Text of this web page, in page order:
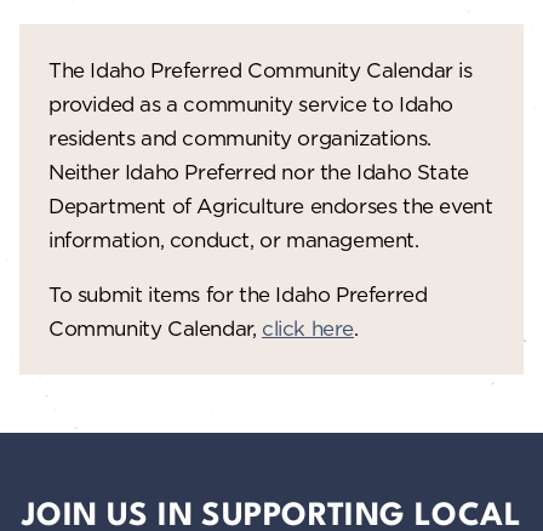
The Idaho Preferred Community Calendar is
provided as a community service to Idaho
residents and community organizations.
Neither Idaho Preferred nor the Idaho State
Department of Agriculture endorses the event
information, conduct, or management.
To submit items for the Idaho Preferred
Community Calendar, click here.
JOIN US IN SUPPORTING LOCAL